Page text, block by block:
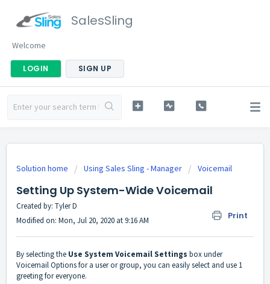
SalesSling
Welcome
LOGIN SIGN UP
Solution home Using Sales Sling - Manager Voicemail
Setting Up System-Wide Voicemail
Print
Created by: Tyler D
Modified on: Mon, Jul 20, 2020 at 9:16 AM
By selecting the Use System Voicemail Settings box under
Voicemail Options for a user or group, you can easily select and use 1
greeting for everyone.